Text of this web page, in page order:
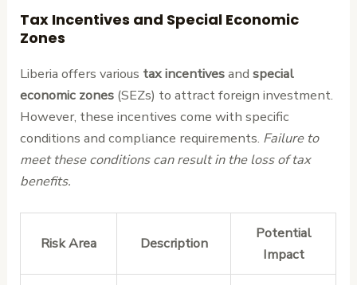
Tax Incentives and Special Economic
Zones
Liberia offers various tax incentivesandspecial
economic zones (SEZs) to attract foreign investment.
However, these incentives come with specific
conditions and compliance requirements. Failure to
meet these conditions can result in the loss of tax
benefits.
Risk Area Description
Potential
Impact